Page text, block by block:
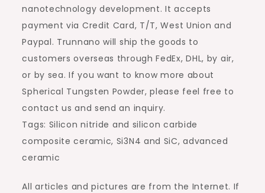
nanotechnology development. It accepts
payment via Credit Card, T/T, West Union and
Paypal. Trunnano will ship the goods to
customers overseas through FedEx, DHL, by air,
or by sea. If you want to know more about
Spherical Tungsten Powder, please feel free to
contact us and send an inquiry.
Tags: Silicon nitride and silicon carbide
composite ceramic, Si3N4 and SiC, advanced
ceramic
All articles and pictures are from the Internet. If